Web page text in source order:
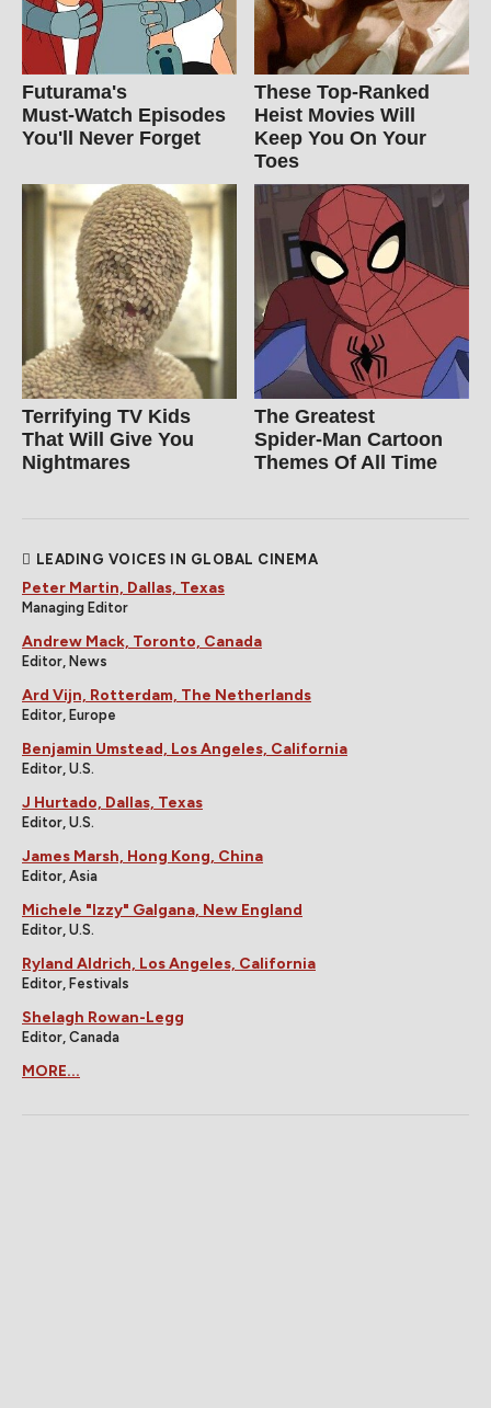
Futurama's
Must‑Watch Episodes
You'll Never Forget
These Top-Ranked
Heist Movies Will
Keep You On Your
Toes
Terrifying TV Kids
That Will Give You
Nightmares
The Greatest
Spider‑Man Cartoon
Themes Of All Time
LEADING VOICES IN GLOBAL CINEMA
Peter Martin, Dallas, Texas
Managing Editor
Andrew Mack, Toronto, Canada
Editor, News
Ard Vijn, Rotterdam, The Netherlands
Editor, Europe
Benjamin Umstead, Los Angeles, California
Editor, U.S.
J Hurtado, Dallas, Texas
Editor, U.S.
James Marsh, Hong Kong, China
Editor, Asia
Michele "Izzy" Galgana, New England
Editor, U.S.
Ryland Aldrich, Los Angeles, California
Editor, Festivals
Shelagh Rowan-Legg
Editor, Canada
MORE...